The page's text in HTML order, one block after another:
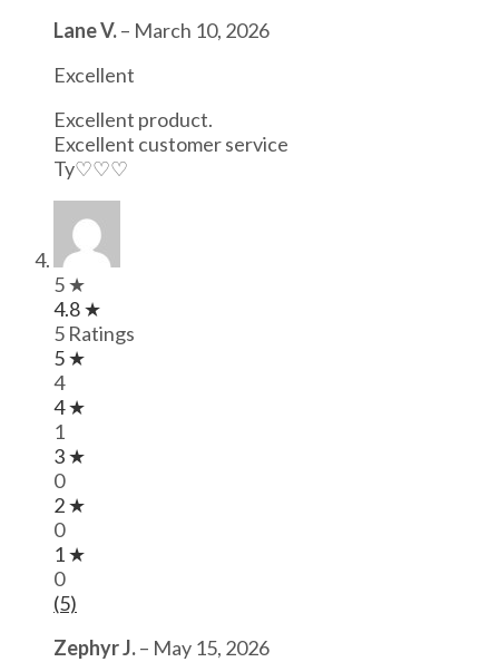
Lane V.– March 10, 2026
Excellent
Excellent product.
Excellent customer service
Ty♡♡♡
5 ★
4.8 ★
5 Ratings
5 ★
4
4 ★
1
3 ★
0
2 ★
0
1 ★
0
(5)
Zephyr J.– May 15, 2026